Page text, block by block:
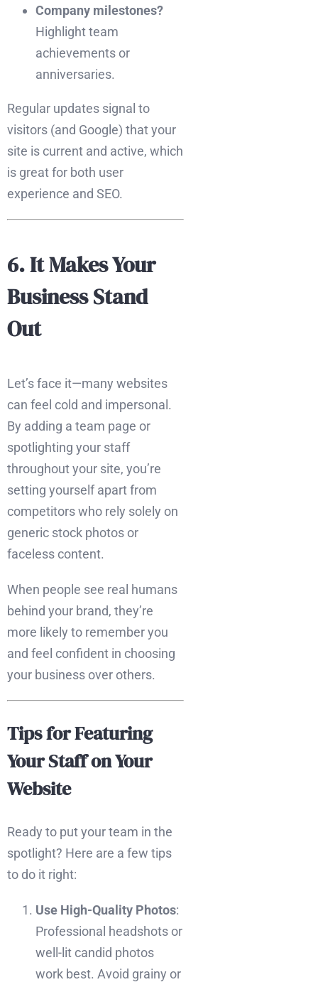
Company milestones?
Highlight team
achievements or
anniversaries.
Regular updates signal to
visitors (and Google) that your
site is current and active, which
is great for both user
experience and SEO.
6. It Makes Your
Business Stand
Out
Let’s face it—many websites
can feel cold and impersonal.
By adding a team page or
spotlighting your staff
throughout your site, you’re
setting yourself apart from
competitors who rely solely on
generic stock photos or
faceless content.
When people see real humans
behind your brand, they’re
more likely to remember you
and feel confident in choosing
your business over others.
Tips for Featuring
Your Staff on Your
Website
Ready to put your team in the
spotlight? Here are a few tips
to do it right:
Use High-Quality Photos:
Professional headshots or
well-lit candid photos
work best. Avoid grainy or